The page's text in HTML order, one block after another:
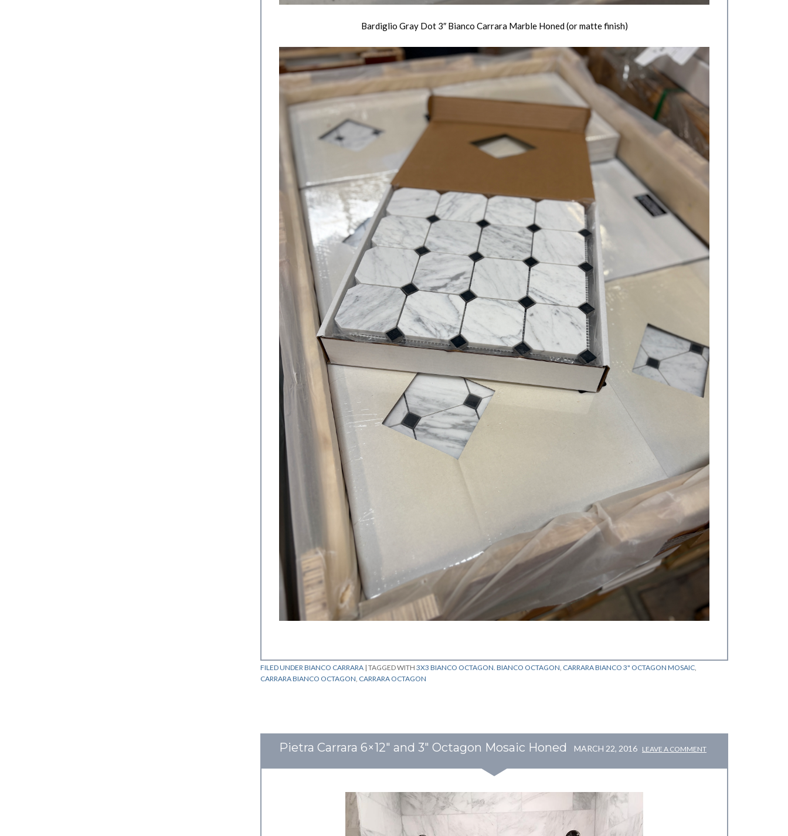
Bardiglio Gray Dot 3″ Bianco Carrara Marble Honed (or matte finish)
FILED UNDER BIANCO CARRARA | TAGGED WITH 3X3 BIANCO OCTAGON. BIANCO OCTAGON CARRARA BIANCO 3" OCTAGON MOSAIC
CARRARA BIANCO OCTAGON CARRARA OCTAGON
Pietra Carrara 6×12″ and 3″ Octagon Mosaic Honed MARCH 22, 2016 LEAVE A COMMENT